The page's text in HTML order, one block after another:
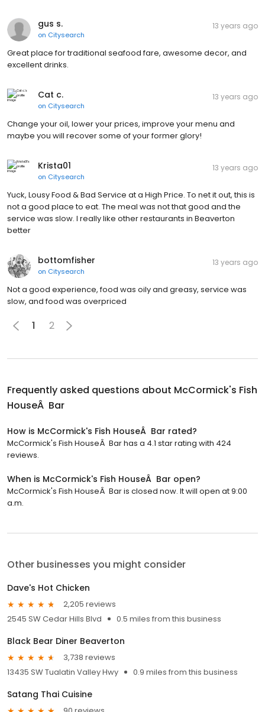
gus s.
on Citysearch
13 years ago
Great place for traditional seafood fare, awesome decor, and
excellent drinks.
Cat c.
on Citysearch
13 years ago
Change your oil, lower your prices, improve your menu and
maybe you will recover some of your former glory!
Krista01
on Citysearch
13 years ago
Yuck, Lousy Food & Bad Service at a High Price. To net it out, this is
not a good place to eat. The meal was not that good and the
service was slow. I really like other restaurants in Beaverton
better
bottomfisher
on Citysearch
13 years ago
Not a good experience, food was oily and greasy, service was
slow, and food was overpriced
1 2
Frequently asked questions about McCormick's Fish
HouseÂ Bar
How is McCormick's Fish HouseÂ Bar rated?
McCormick's Fish HouseÂ Bar has a 4.1 star rating with 424
reviews.
When is McCormick's Fish HouseÂ Bar open?
McCormick's Fish HouseÂ Bar is closed now. It will open at 9:00
a.m.
Other businesses you might consider
Dave's Hot Chicken
2,205 reviews
2545 SW Cedar Hills Blvd
0.5 miles from this business
Black Bear Diner Beaverton
3,738 reviews
13435 SW Tualatin Valley Hwy
0.9 miles from this business
Satang Thai Cuisine